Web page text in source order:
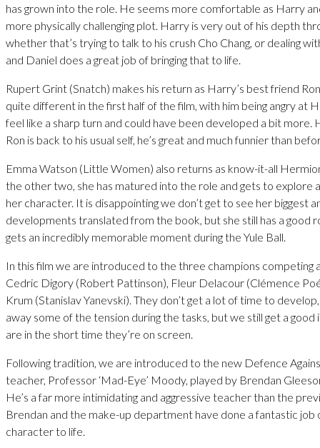
has grown into the role. He seems more comfortable as Harry
more physically challenging plot. Harry is very out of his depth
whether that’s trying to talk to his crush Cho Chang, or dealing
and Daniel does a great job of bringing that to life.
Rupert Grint (Snatch) makes his return as Harry’s best friend
quite different in the first half of the film, with him being angry at
feel like a sharp turn and could have been developed a bit more.
Ron is back to his usual self, he’s great and much funnier than
Emma Watson (Little Women) also returns as know-it-all
the other two, she has matured into the role and gets to explore
her character. It is disappointing we don’t get to see her biggest
developments translated from the book, but she still has a good
gets an incredibly memorable moment during the Yule Ball.
In this film we are introduced to the three champions competing
Cedric Digory (Robert Pattinson), Fleur Delacour (Clémence
Krum (Stanislav Yanevski). They don’t get a lot of time to
away some of the tension during the tasks, but we still get a
are in the short time they’re on screen.
Following tradition, we are introduced to the new Defence
teacher, Professor ‘Mad-Eye’ Moody, played by Brendan
He’s a far more intimidating and aggressive teacher than the
Brendan and the make-up department have done a fantastic job
character to life.